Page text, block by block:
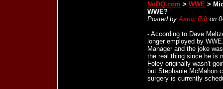
NoDQ.com > WWE >
WWE?
Posted byAaron Rift on
- According to Dave
longer employed by
Manager and the joke
the real thing since he is
Foley originally wasn't
but Stephanie McMahon
surgery is currently